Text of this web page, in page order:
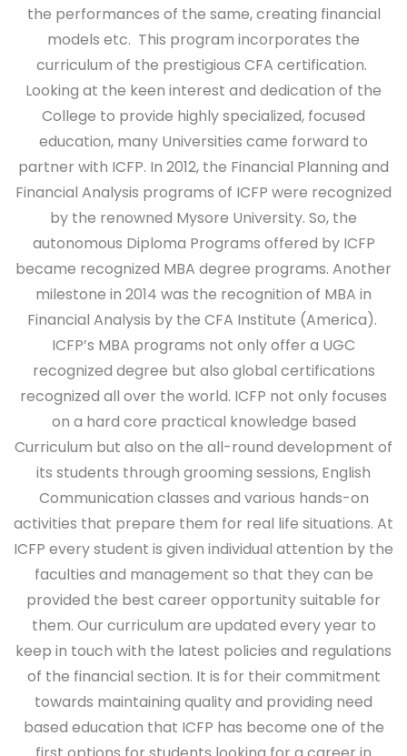
the performances of the same, creating financial
models etc. This program incorporates the
curriculum of the prestigious CFA certification.
Looking at the keen interest and dedication of the
College to provide highly specialized, focused
education, many Universities came forward to
partner with ICFP. In 2012, the Financial Planning and
Financial Analysis programs of ICFP were recognized
by the renowned Mysore University. So, the
autonomous Diploma Programs offered by ICFP
became recognized MBA degree programs. Another
milestone in 2014 was the recognition of MBA in
Financial Analysis by the CFA Institute (America).
ICFP’s MBA programs not only offer a UGC
recognized degree but also global certifications
recognized all over the world. ICFP not only focuses
on a hard core practical knowledge based
Curriculum but also on the all-round development of
its students through grooming sessions, English
Communication classes and various hands-on
activities that prepare them for real life situations. At
ICFP every student is given individual attention by the
faculties and management so that they can be
provided the best career opportunity suitable for
them. Our curriculum are updated every year to
keep in touch with the latest policies and regulations
of the financial section. It is for their commitment
towards maintaining quality and providing need
based education that ICFP has become one of the